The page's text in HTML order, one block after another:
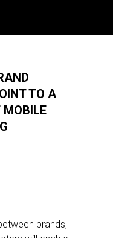
TO A
MOBILE
brands,